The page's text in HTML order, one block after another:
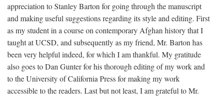
appreciation to Stanley Barton for going through the manuscript
and making useful suggestions regarding its style and editing. First
as my student in a course on contemporary Afghan history that I
taught at UCSD, and subsequently as my friend, Mr. Barton has
been very helpful indeed, for which I am thankful. My gratitude
also goes to Dan Gunter for his thorough editing of my work and
to the University of California Press for making my work
accessible to the readers. Last but not least, I am grateful to Mr.